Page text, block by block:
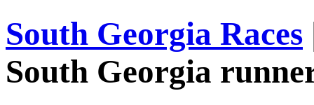
South Georgia Races
South Georgia